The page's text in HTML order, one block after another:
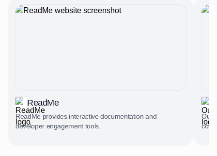
ReadMe
ReadMe provides interactive documentation and
developer engagement tools.